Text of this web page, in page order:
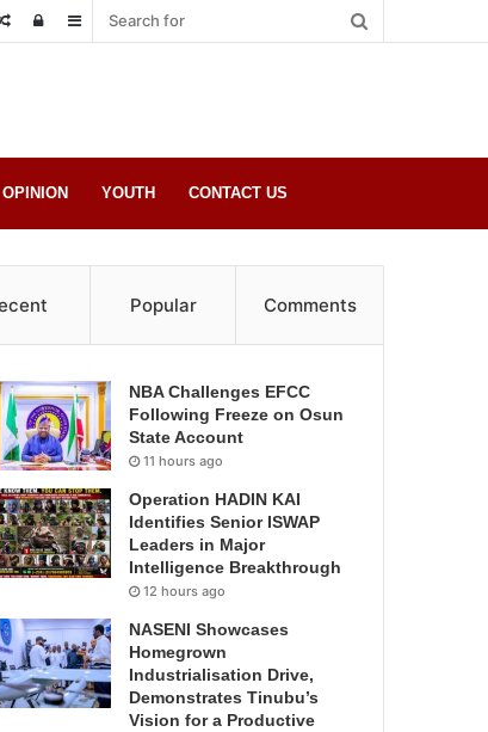
Sidebar
Log
Random
OPINION YOUTH CONTACT US
Popular Comments
NBA Challenges EFCC
Following Freeze on Osun
State Account
11 hours ago
Operation HADIN KAI
Identifies Senior ISWAP
Leaders in Major
Intelligence Breakthrough
12 hours ago
NASENI Showcases
Homegrown
Industrialisation Drive,
Demonstrates Tinubu’s
Vision for a Productive